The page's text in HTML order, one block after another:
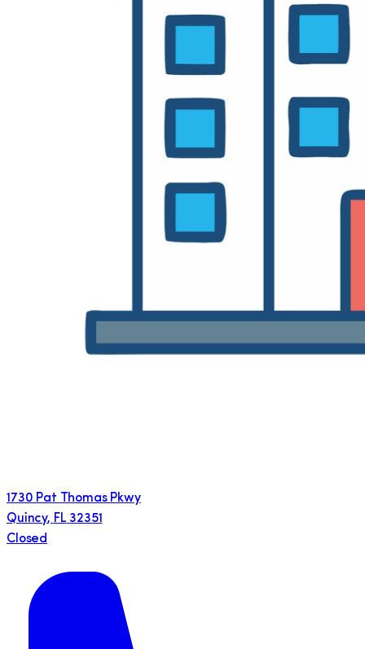
1730 Pat Thomas Pkwy
Quincy, FL 32351
Closed